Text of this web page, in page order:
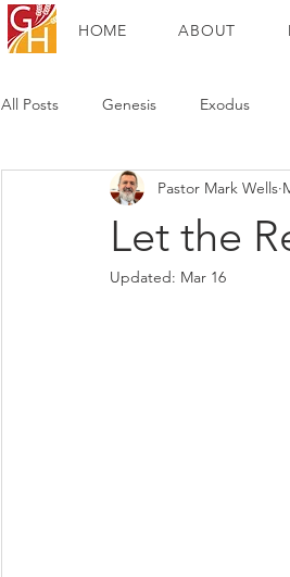
HOME ABOUT
All Posts Genesis Exodus
Luke John
Colossians 1 Thessalonians
Let the
Pastor Mark Wells
Updated: Mar 16